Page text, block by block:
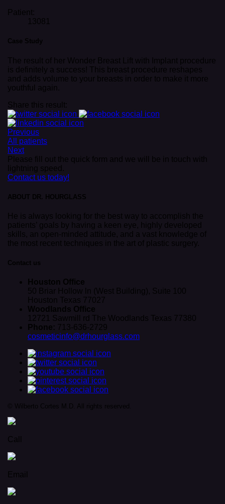
Patient:
13081
Case Study
The result of her Wonder Breast Lift with Implant procedure
is definitely a success! This breast procedure reshapes
and adds volume to your breasts in order to make it more
youthful again.
Share this result:
Previous
All patients
Next
Please fill out the quick form and we will be in touch with
lightning speed.
Contact us today!
ABOUT DR. HOURGLASS
He is always looking for the best way to accomplish the
patients’ goals by having a keen eye, highly developed
skills, an open-minded attitude, and a vast knowledge of
the most recent techniques in the art of plastic surgery.
Contact us
Houston Office
50 Briar Hollow ln (West Building), Suite 100
Houston Texas 77027
Woodlands Office
12721 Sawmill rd The Woodlands Texas 77380
Phone: 713-636-2729
cosmeticinfo@drhourglass.com
© Wilberto Cortes M.D. All rights reserved.
Call
Email